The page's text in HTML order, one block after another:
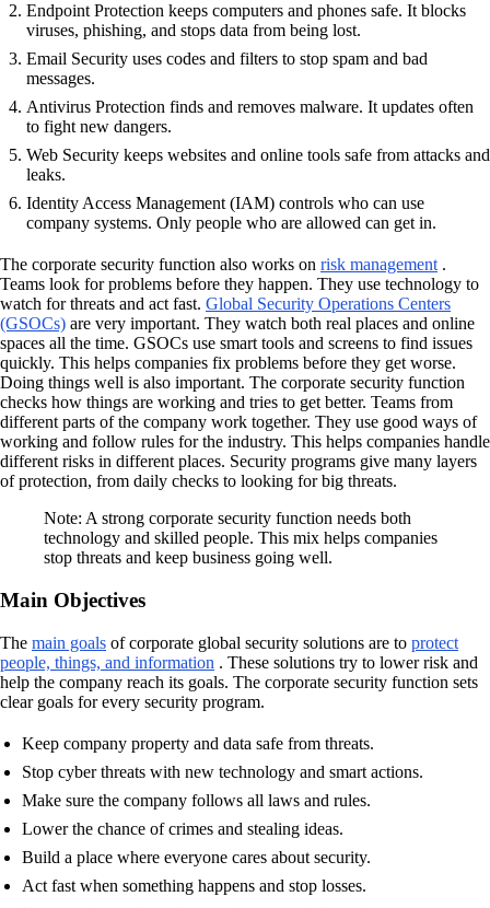
Endpoint Protection keeps computers and phones safe. It blocks
viruses, phishing, and stops data from being lost.
Email Security uses codes and filters to stop spam and bad
messages.
Antivirus Protection finds and removes malware. It updates often
to fight new dangers.
Web Security keeps websites and online tools safe from attacks and
leaks.
Identity Access Management (IAM) controls who can use
company systems. Only people who are allowed can get in.
The corporate security function also works on risk management.
Teams look for problems before they happen. They use technology to
watch for threats and act fast. Global Security Operations Centers
(GSOCs) are very important. They watch both real places and online
spaces all the time. GSOCs use smart tools and screens to find issues
quickly. This helps companies fix problems before they get worse.
Doing things well is also important. The corporate security function
checks how things are working and tries to get better. Teams from
different parts of the company work together. They use good ways of
working and follow rules for the industry. This helps companies handle
different risks in different places. Security programs give many layers
of protection, from daily checks to looking for big threats.
Note: A strong corporate security function needs both
technology and skilled people. This mix helps companies
stop threats and keep business going well.
Main Objectives
The main goals of corporate global security solutions are to protect
people, things, and information . These solutions try to lower risk and
help the company reach its goals. The corporate security function sets
clear goals for every security program.
Keep company property and data safe from threats.
Stop cyber threats with new technology and smart actions.
Make sure the company follows all laws and rules.
Lower the chance of crimes and stealing ideas.
Build a place where everyone cares about security.
Act fast when something happens and stop losses.